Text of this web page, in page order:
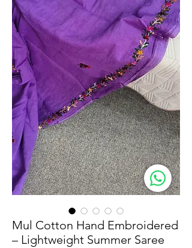
Mul Cotton Hand Embroidered
– Lightweight Summer Saree